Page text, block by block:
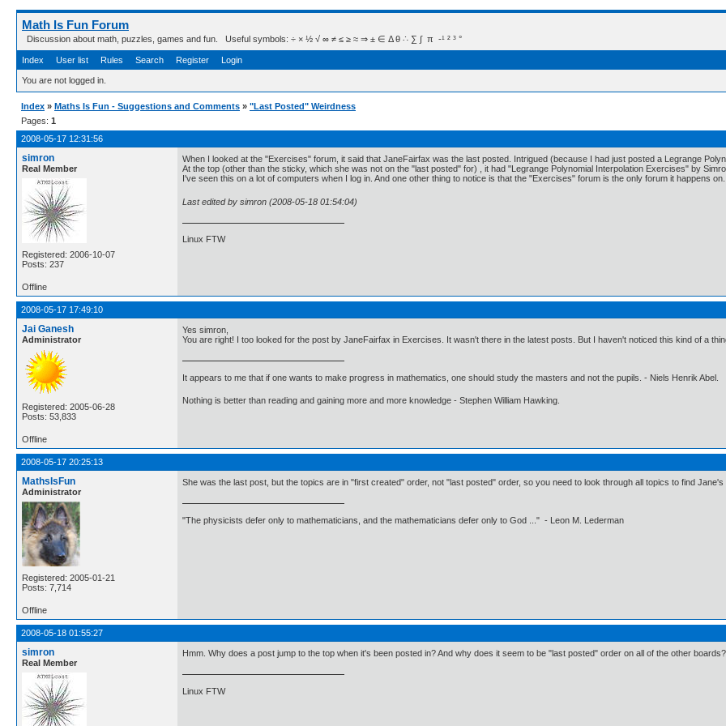
Math Is Fun Forum
Discussion about math, puzzles, games and fun. Useful symbols: ÷ × ½ √ ∞ ≠ ≤ ≥ ≈ ⇒ ± ∈ Δ θ ∴ ∑ ∫  π  -¹ ² ³ °
Index User list Rules Search Register Login
You are not logged in.
Index » Maths Is Fun - Suggestions and Comments » "Last Posted" Weirdness
Pages: 1
2008-05-17 12:31:56
simron
Real Member
Registered: 2006-10-07
Posts: 237
When I looked at the "Exercises" forum, it said that JaneFairfax was the last posted. Intrigued (because I had just posted a Legrange
At the top (other than the sticky, which she was not on the "last posted" for) , it had "Legrange Polynomial Interpolation Exercises" by
I've seen this on a lot of computers when I log in. And one other thing to notice is that the "Exercises" forum is the only forum it happens on.
Last edited by simron (2008-05-18 01:54:04)
Linux FTW
Offline
2008-05-17 17:49:10
Jai Ganesh
Administrator
Registered: 2005-06-28
Posts: 53,833
Yes simron,
You are right! I too looked for the post by JaneFairfax in Exercises. It wasn't there in the latest posts. But I haven't noticed this kind of a
It appears to me that if one wants to make progress in mathematics, one should study the masters and not the pupils. - Niels Henrik Abel.
Nothing is better than reading and gaining more and more knowledge - Stephen William Hawking.
Offline
2008-05-17 20:25:13
MathsIsFun
Administrator
Registered: 2005-01-21
Posts: 7,714
She was the last post, but the topics are in "first created" order, not "last posted" order, so you need to look through all topics to find Jane's
"The physicists defer only to mathematicians, and the mathematicians defer only to God ..." - Leon M. Lederman
Offline
2008-05-18 01:55:27
simron
Real Member
Hmm. Why does a post jump to the top when it's been posted in? And why does it seem to be "last posted" order on all of the other boards?
Linux FTW